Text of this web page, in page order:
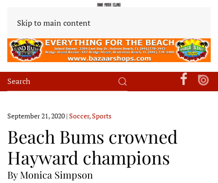
Skip to main content
September 21, 2020 | Soccer,Sports
Beach Bums crowned
Hayward champions
By Monica Simpson